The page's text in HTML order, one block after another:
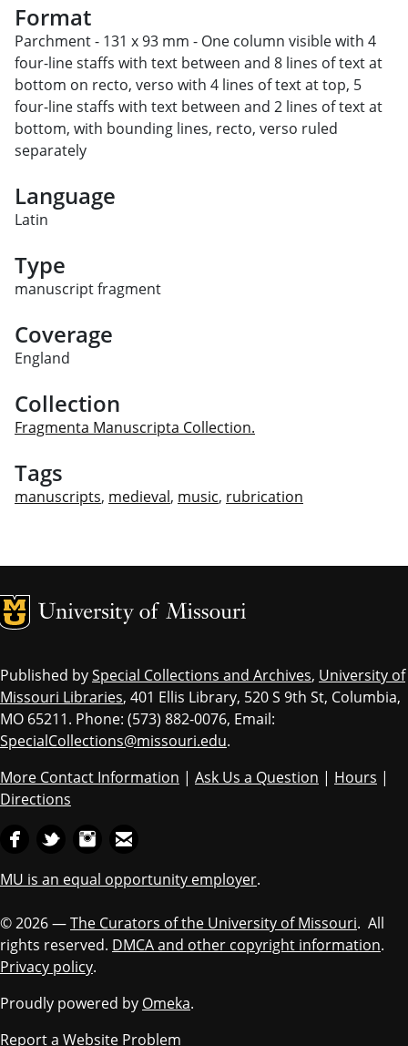
Format
Parchment - 131 x 93 mm - One column visible with 4
four-line staffs with text between and 8 lines of text at
bottom on recto, verso with 4 lines of text at top, 5
four-line staffs with text between and 2 lines of text at
bottom, with bounding lines, recto, verso ruled
separately
Language
Latin
Type
manuscript fragment
Coverage
England
Collection
Fragmenta Manuscripta Collection.
Tags
manuscripts, medieval, music, rubrication
MU Logo
Published bySpecial Collections and Archives, University of
Missouri Libraries, 401 Ellis Library, 520 S 9th St, Columbia,
MO 65211. Phone: (573) 882-0076, Email:
SpecialCollections@missouri.edu.
More Contact Information | Ask Us a Question | Hours |
Directions
MU is an equal opportunity employer.
© 2026 —The Curators of the University of Missouri. All
rights reserved. DMCA and other copyright information.
Privacy policy.
Proudly powered by Omeka.
Report a Website Problem